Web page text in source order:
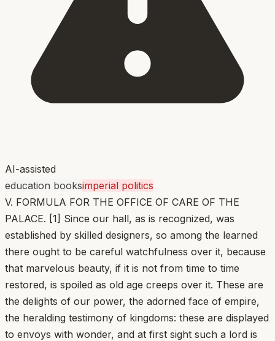
AI-assisted
education booksimperial politics
V. FORMULA FOR THE OFFICE OF CARE OF THE
PALACE. [1] Since our hall, as is recognized, was
established by skilled designers, so among the learned
there ought to be careful watchfulness over it, because
that marvelous beauty, if it is not from time to time
restored, is spoiled as old age creeps over it. These are
the delights of our power, the adorned face of empire,
the heralding testimony of kingdoms: these are displayed
to envoys with wonder, and at first sight such a lord is